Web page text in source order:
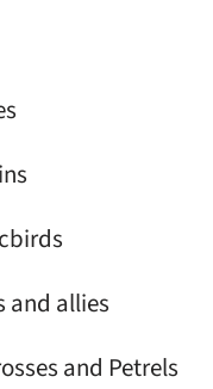
and allies
and Petrels